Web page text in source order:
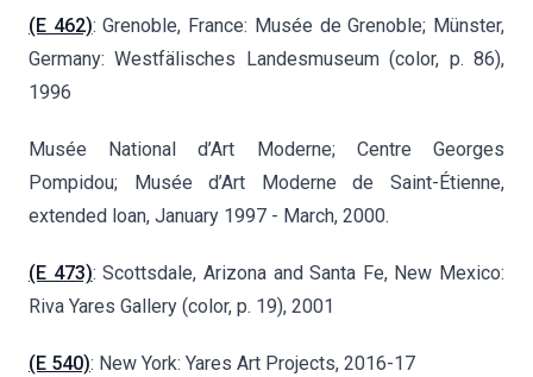
(E 462): Grenoble, France: Musée de Grenoble; Münster,
Germany: Westfälisches Landesmuseum (color, p. 86),
1996
Musée National d’Art Moderne; Centre Georges
Pompidou; Musée d’Art Moderne de Saint-Étienne,
extended loan, January 1997 - March, 2000.
(E 473): Scottsdale, Arizona and Santa Fe, New Mexico:
Riva Yares Gallery (color, p. 19), 2001
(E 540): New York: Yares Art Projects, 2016-17